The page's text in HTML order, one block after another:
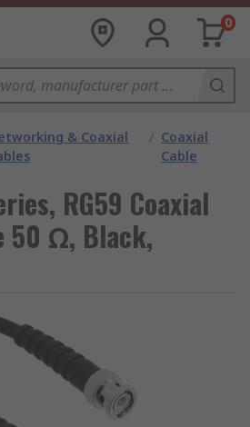
0
& Coaxial
/ Coaxial
Cable
RG59 Coaxial
50 Ω, Black,